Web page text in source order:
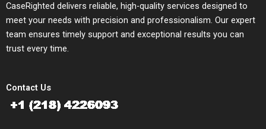
CaseRighted delivers reliable, high-quality services designed to
meet your needs with precision and professionalism. Our expert
team ensures timely support and exceptional results you can
trust every time.
Contact Us